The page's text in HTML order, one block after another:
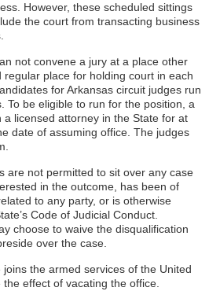
However, these scheduled sittings
the court from transacting business
not convene a jury at a place other
place for holding court in each
for Arkansas circuit judges run
To be eligible to run for the position, a
a licensed attorney in the State for at
date of assuming office. The judges
are not permitted to sit over any case
in the outcome, has been of
to any party, or is otherwise
Code of Judicial Conduct.
choose to waive the disqualification
over the case.
the armed services of the United
effect of vacating the office.